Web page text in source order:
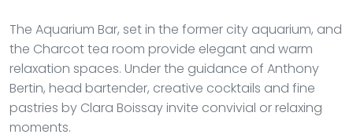
The Aquarium Bar, set in the former city aquarium, and
the Charcot tea room provide elegant and warm
relaxation spaces. Under the guidance of Anthony
Bertin, head bartender, creative cocktails and fine
pastries by Clara Boissay invite convivial or relaxing
moments.